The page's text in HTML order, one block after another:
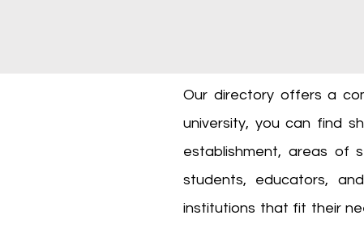
Our directory offers a
university, you can find
establishment, areas of
students, educators,
institutions that fit their